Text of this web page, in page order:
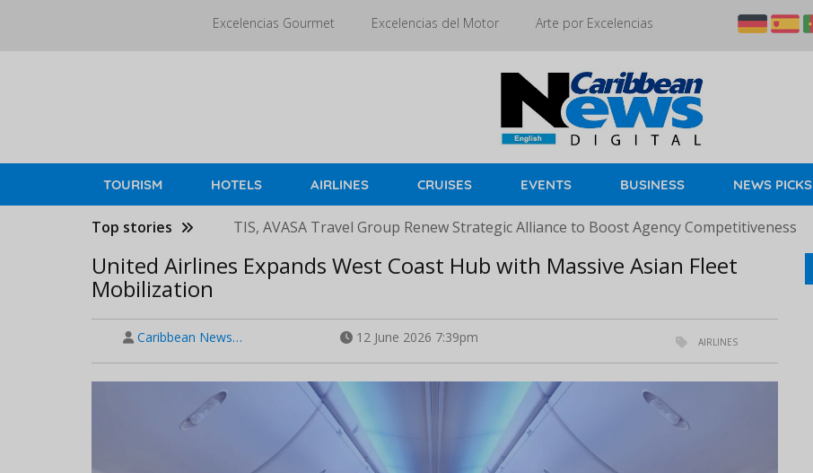
Excelencias Gourmet Excelencias del Motor Arte por Excelencias
TOURISM HOTELS AIRLINES CRUISES EVENTS BUSINESS NEWS PICKS
Top stories TIS, AVASA Travel Group Renew Strategic Alliance to Boost Agency Competitiveness
United Airlines Expands West Coast Hub with Massive Asian Fleet
Mobilization
Caribbean News… 12 June 2026 7:39pm AIRLINES